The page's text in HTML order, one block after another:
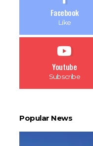
Facebook
Like
Youtube
Subscribe
Popular News